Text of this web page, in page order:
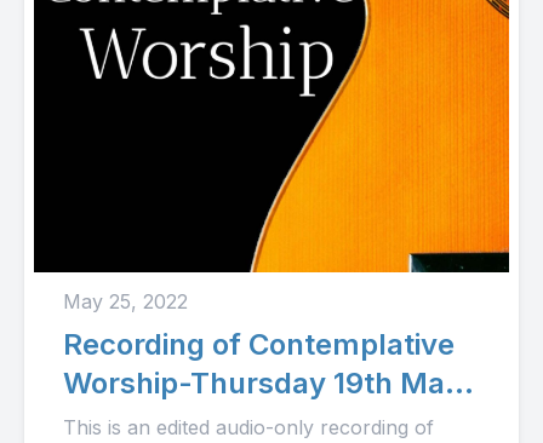
May 25, 2022
Recording of Contemplative
Worship-Thursday 19th May,
2022
This is an edited audio-only recording of